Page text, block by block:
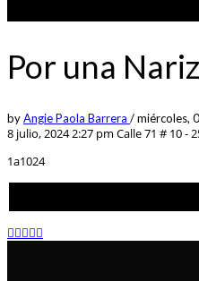
Por una
byAngie Paola Barrera /miércoles,
8 julio, 2024 2:27 pm Calle 71 # 10 -
1a1024